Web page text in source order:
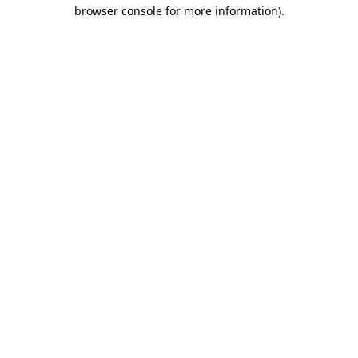
browser console for more information).